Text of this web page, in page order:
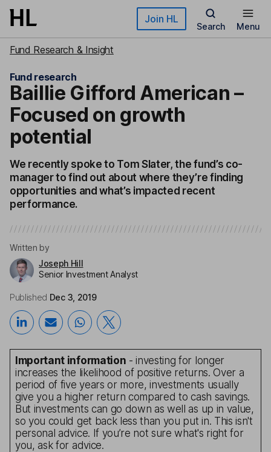
Skip to main content Join HL
Search Menu
Fund Research & Insight
Fund research
Baillie Gifford American –
Focused on growth
potential
We recently spoke to Tom Slater, the fund’s co-
manager to find out about where they’re finding
opportunities and what’s impacted recent
performance.
Written by
Joseph Hill
Senior Investment Analyst
Published Dec 3, 2019
Important information - investing for longer
increases the likelihood of positive returns. Over a
period of five years or more, investments usually
give you a higher return compared to cash savings.
But investments can go down as well as up in value,
so you could get back less than you put in. This isn't
personal advice. If you’re not sure what's right for
you, ask for advice.